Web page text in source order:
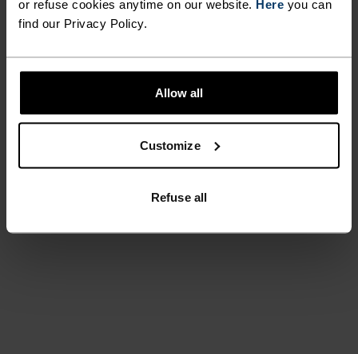
or refuse cookies anytime on our website. Here you can
find our Privacy Policy.
Allow all
Customize
Refuse all